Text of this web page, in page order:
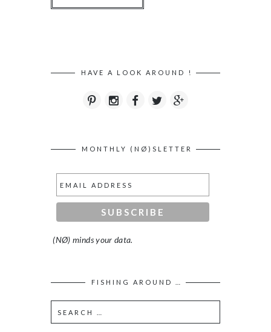
HAVE A LOOK AROUND !
MONTHLY (NØ)SLETTER
(NØ) minds your data.
FISHING AROUND …